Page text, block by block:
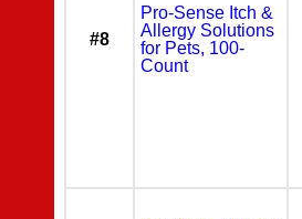
#8
Pro-Sense Itch &
Allergy Solutions
for Pets, 100-
Count